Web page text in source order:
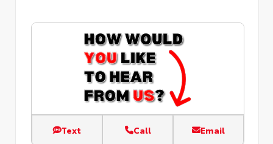
Text Call Email